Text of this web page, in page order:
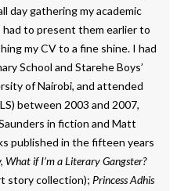
day gathering my academic
to present them earlier to
my CV to a fine shine. I had
School and Starehe Boys’
of Nairobi, and attended
between 2003 and 2007,
in fiction and Matt
published in the fifteen years
What if I’m a Literary Gangster?
story collection); Princess Adhis